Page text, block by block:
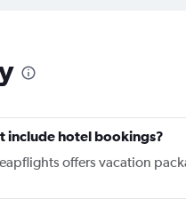
include hotel bookings?
offers vacation